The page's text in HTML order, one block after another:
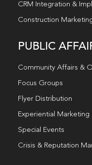
CRM Integration &
Construction
PUBLIC
Community Affairs &
Focus Groups
Flyer Distribution
Experiential Marketing
Special Events
Crisis & Reputation